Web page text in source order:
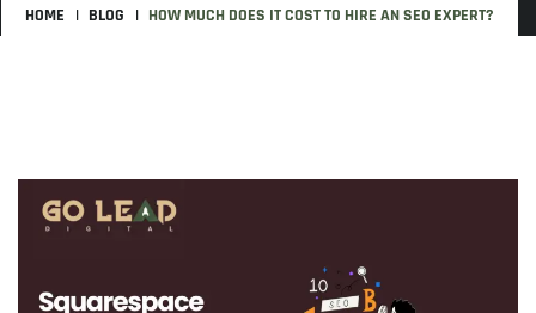
HOME BLOG HOW MUCH DOES IT COST TO HIRE AN SEO EXPERT?